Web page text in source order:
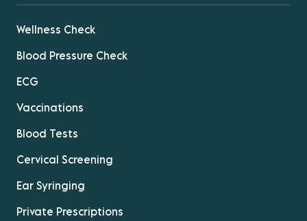
Wellness Check
Blood Pressure Check
ECG
Vaccinations
Blood Tests
Cervical Screening
Ear Syringing
Private Prescriptions